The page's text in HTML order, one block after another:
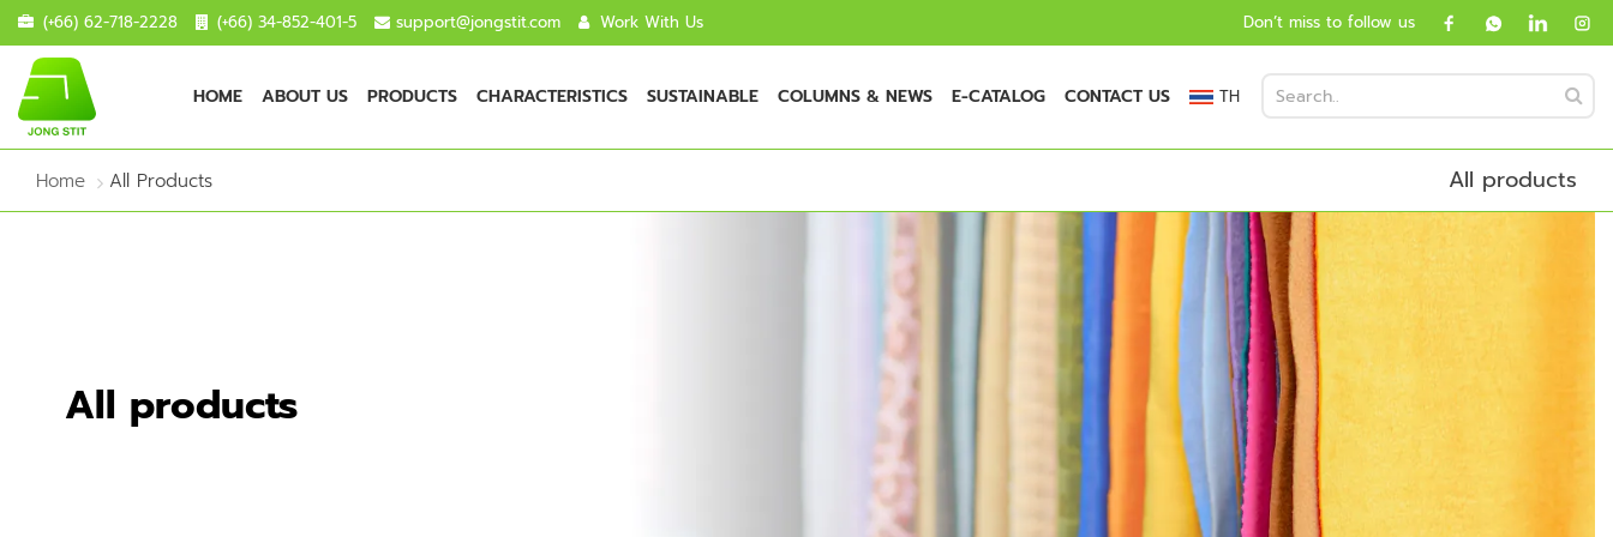
(+66) 62-718-2228 (+66) 34-852-401-5 support@jongstit.com Work With Us Don’t miss to follow us
HOME ABOUT US PRODUCTS CHARACTERISTICS SUSTAINABLE COLUMNS & NEWS E-CATALOG CONTACT US TH
Home All Products All products
All products